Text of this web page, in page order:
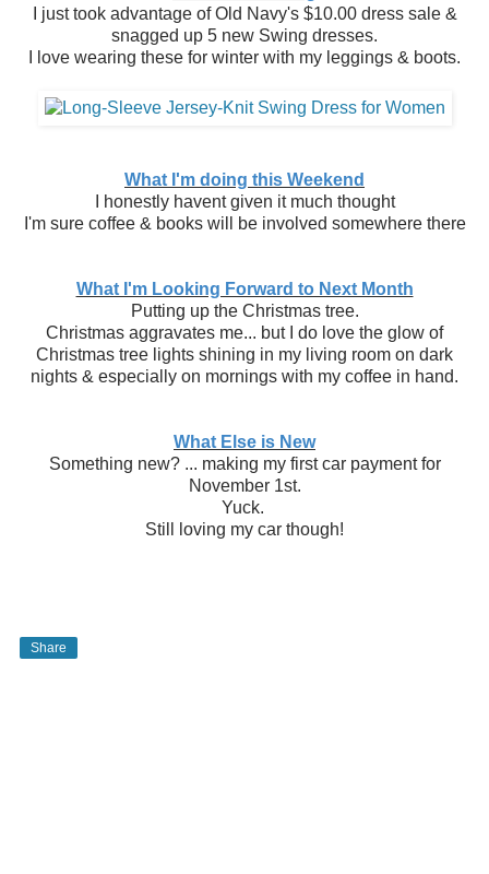
I just took advantage of Old Navy's $10.00 dress sale &
snagged up 5 new Swing dresses.
I love wearing these for winter with my leggings & boots.
What I'm doing this Weekend
I honestly havent given it much thought
I'm sure coffee & books will be involved somewhere there
What I'm Looking Forward to Next Month
Putting up the Christmas tree.
Christmas aggravates me... but I do love the glow of
Christmas tree lights shining in my living room on dark
nights & especially on mornings with my coffee in hand.
What Else is New
Something new? ... making my first car payment for
November 1st.
Yuck.
Still loving my car though!
Share